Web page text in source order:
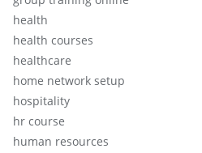
health
health courses
healthcare
home network setup
hospitality
hr course
human resources